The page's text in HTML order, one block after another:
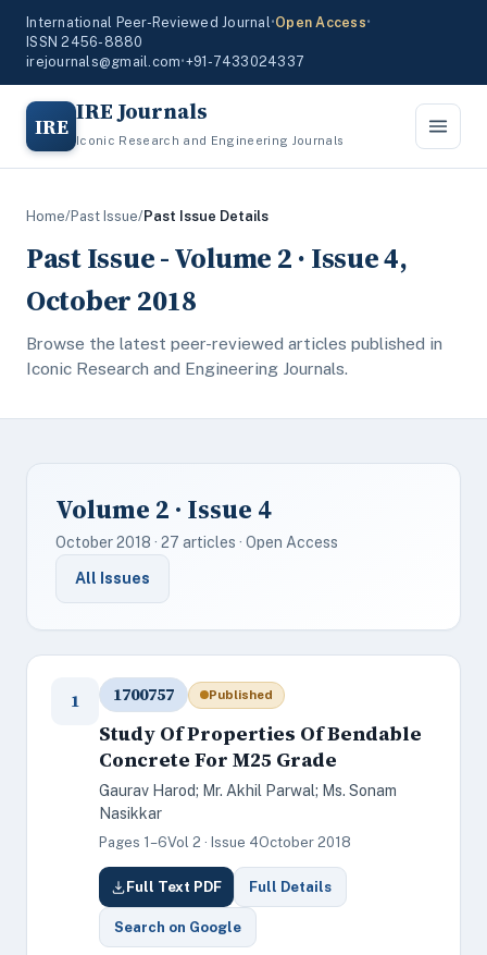
International Peer-Reviewed Journal•Open Access•
ISSN 2456-8880
irejournals@gmail.com•+91-7433024337
IRE IRE Journals
Iconic Research and Engineering Journals
Home/Past Issue/Past Issue Details
Past Issue - Volume 2 · Issue 4,
October 2018
Browse the latest peer-reviewed articles published in
Iconic Research and Engineering Journals.
Volume 2 · Issue 4
October 2018 · 27 articles · Open Access
All Issues
1 1700757 Published
Study Of Properties Of Bendable
Concrete For M25 Grade
Gaurav Harod; Mr. Akhil Parwal; Ms. Sonam
Nasikkar
Pages 1–6Vol 2 · Issue 4October 2018
Full Text PDF Full Details
Search on Google